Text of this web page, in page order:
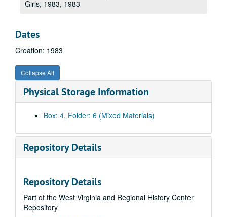
Girls, 1983, 1983
Dates
Creation: 1983
Collapse All
Physical Storage Information
Box: 4, Folder: 6 (Mixed Materials)
Repository Details
Repository Details
Part of the West Virginia and Regional History Center
Repository